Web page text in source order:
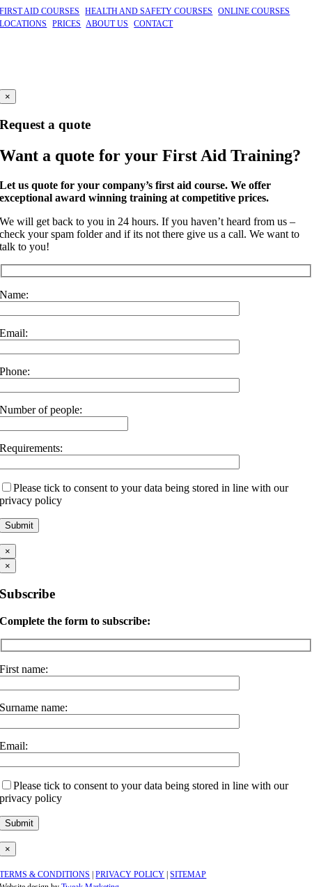
FIRST AID COURSES |HEALTH AND SAFETY COURSES |ONLINE COURSES
LOCATIONS |PRICES |ABOUT US |CONTACT
×
Request a quote
Want a quote for your First Aid Training?
Let us quote for your company’s first aid course. We offer
exceptional award winning training at competitive prices.
We will get back to you in 24 hours. If you haven’t heard from us –
check your spam folder and if its not there give us a call. We want to
talk to you!
Name:
Email:
Phone:
Number of people:
Requirements:
Please tick to consent to your data being stored in line with our
privacy policy
×
×
Subscribe
Complete the form to subscribe:
First name:
Surname name:
Email:
Please tick to consent to your data being stored in line with our
privacy policy
×
TERMS & CONDITIONS |PRIVACY POLICY |SITEMAP